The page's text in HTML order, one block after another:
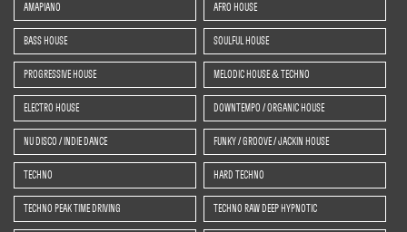
AMAPIANO AFRO HOUSE
BASS HOUSE SOULFUL HOUSE
PROGRESSIVE HOUSE MELODIC HOUSE & TECHNO
ELECTRO HOUSE DOWNTEMPO / ORGANIC HOUSE
NU DISCO / INDIE DANCE FUNKY / GROOVE / JACKIN HOUSE
TECHNO HARD TECHNO
TECHNO PEAK TIME DRIVING TECHNO RAW DEEP HYPNOTIC